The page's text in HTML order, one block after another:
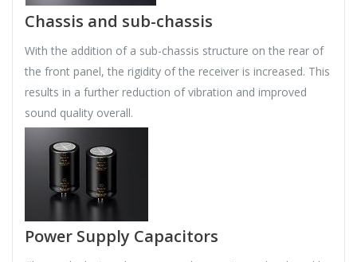
Chassis and sub-chassis
With the addition of a sub-chassis structure on the rear of
the front panel, the rigidity of the receiver is increased. This
results in a further reduction of vibration and improved
sound quality overall.
Power Supply Capacitors